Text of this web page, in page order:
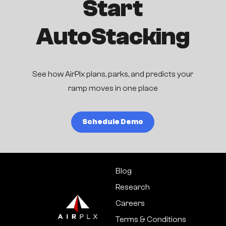
Start
AutoStacking
See how AirPlx plans, parks, and predicts your
ramp moves in one place
Schedule Demo
Blog
Research
Careers
Terms & Conditions